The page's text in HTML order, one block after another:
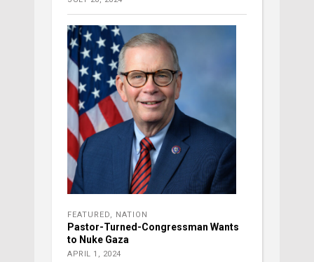
FEATURED, NATION
Pastor-Turned-Congressman Wants
to Nuke Gaza
APRIL 1, 2024